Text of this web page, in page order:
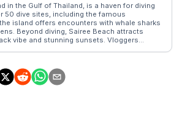
in the Gulf of Thailand, is a haven for diving
50 dive sites, including the famous
island offers encounters with whale sharks
Beyond diving, Sairee Beach attracts
vibe and stunning sunsets. Vloggers
who have explored Koh Tao's
relaxed island atmosphere.